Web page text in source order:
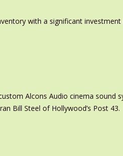
with a significant
Alcons Audio cinema sound
Bill Steel of Hollywood’s Post 43.